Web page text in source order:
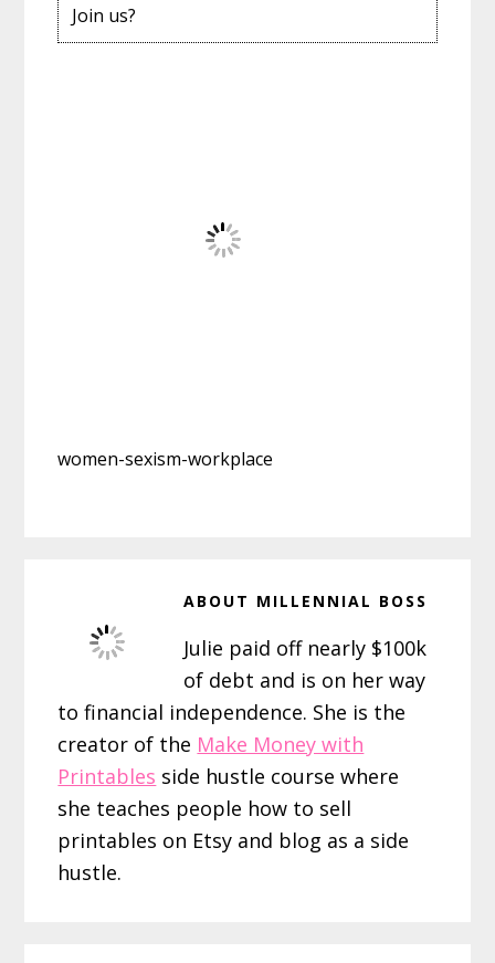
Join us?
women-sexism-workplace
ABOUT MILLENNIAL BOSS
Julie paid off nearly $100k
of debt and is on her way
to financial independence. She is the
creator of the Make Money with
Printables side hustle course where
she teaches people how to sell
printables on Etsy and blog as a side
hustle.